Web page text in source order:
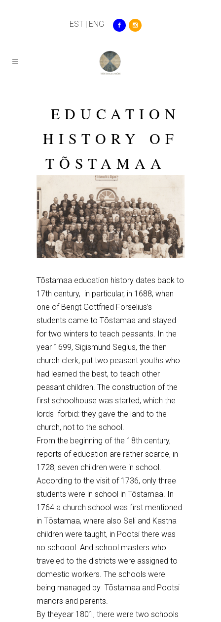
EST | ENG
EDUCATION
HISTORY OF
TÕSTAMAA
Tõstamaa education history dates back to
17th century, in particular, in 1688, when
one of Bengt Gottfried Forselius’s
students came to Tõstamaa and stayed
for two winters to teach peasants. In the
year 1699, Sigismund Segius, the then
church clerk, put two peasant youths who
had learned the best, to teach other
peasant children. The construction of the
first schoolhouse was started, which the
lords forbid: they gave the land to the
church, not to the school.
From the beginning of the 18th century,
reports of education are rather scarce, in
1728, seven children were in school
According to the visit of 1736, only three
students were in school in Tõstamaa. In
1764 a church school was first mentioned
in Tõstamaa, where also Seli and Kastna
children were taught, in Pootsi there was
no schoool. And school masters who
traveled to the districts were assigned to
domestic workers. The schools were
being managed by Tõstamaa and Pootsi
manors and parents.
By theyear 1801 , there were two schools